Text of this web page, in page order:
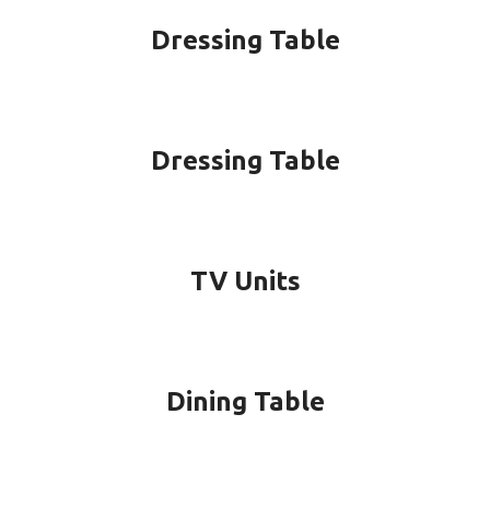
Dressing Table
Dressing Table
TV Units
Dining Table